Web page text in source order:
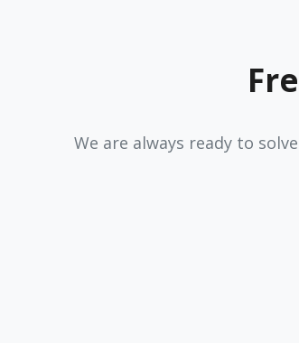
We are always ready to